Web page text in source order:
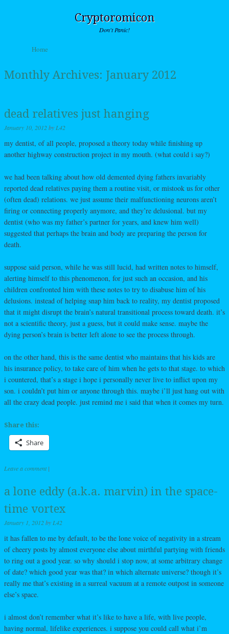
Cryptoromicon
Don't Panic!
Menu
Skip to content
Home
Monthly Archives: January 2012
dead relatives just hanging
January 10, 2012by L42
my dentist, of all people, proposed a theory today while finishing up
another highway construction project in my mouth. (what could i say?)
we had been talking about how old demented dying fathers invariably
reported dead relatives paying them a routine visit, or mistook us for other
(often dead) relations. we just assume their malfunctioning neurons aren’t
firing or connecting properly anymore, and they’re delusional. but my
dentist (who was my father’s partner for years, and knew him well)
suggested that perhaps the brain and body are preparing the person for
death.
suppose said person, while he was still lucid, had written notes to himself,
alerting himself to this phenomenon, for just such an occasion, and his
children confronted him with these notes to try to disabuse him of his
delusions. instead of helping snap him back to reality, my dentist proposed
that it might disrupt the brain’s natural transitional process toward death. it’s
not a scientific theory, just a guess, but it could make sense. maybe the
dying person’s brain is better left alone to see the process through.
on the other hand, this is the same dentist who maintains that his kids are
his insurance policy, to take care of him when he gets to that stage. to which
i countered, that’s a stage i hope i personally never live to inflict upon my
son. i couldn’t put him or anyone through this. maybe i’ll just hang out with
all the crazy dead people. just remind me i said that when it comes my turn.
Share this:
Share
Leave a comment |
a lone eddy (a.k.a. marvin) in the space-
time vortex
January 1, 2012by L42
it has fallen to me by default, to be the lone voice of negativity in a stream
of cheery posts by almost everyone else about mirthful partying with friends
to ring out a good year. so why should i stop now, at some arbitrary change
of date? which good year was that? in which alternate universe? though it’s
really me that’s existing in a surreal vacuum at a remote outpost in someone
else’s space.
i almost don’t remember what it’s like to have a life, with live people,
having normal, lifelike experiences. i suppose you could call what i’m